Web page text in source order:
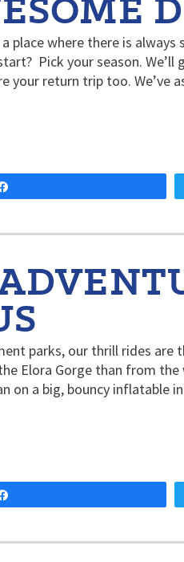
place where there is
Pick your season.
your return trip too. We’ve
parks, our thrill rides are
Elora Gorge than from the
on a big, bouncy inflatable